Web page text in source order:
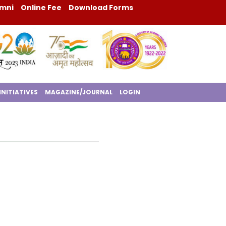
Online Fee
Download Forms
INITIATIVES MAGAZINE/JOURNAL LOGIN